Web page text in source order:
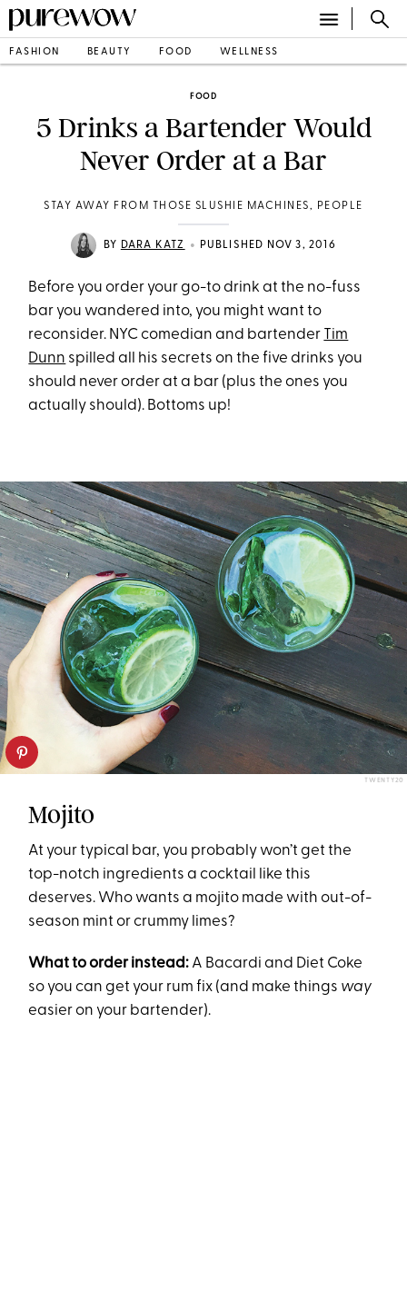
FASHION BEAUTY FOOD WELLNESS
FOOD
5 Drinks a Bartender Would
Never Order at a Bar
STAY AWAY FROM THOSE SLUSHIE MACHINES, PEOPLE
BY DARA KATZ • PUBLISHED NOV 3, 2016
Before you order your go-to drink at the no-fuss
bar you wandered into, you might want to
reconsider. NYC comedian and bartender Tim
Dunn spilled all his secrets on the five drinks you
should never order at a bar (plus the ones you
actually should). Bottoms up!
TWENTY20
Mojito
At your typical bar, you probably won’t get the
top-notch ingredients a cocktail like this
deserves. Who wants a mojito made with out-of-
season mint or crummy limes?
What to order instead: A Bacardi and Diet Coke
so you can get your rum fix (and make things way
easier on your bartender).